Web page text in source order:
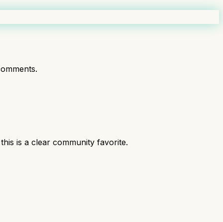
is a clear community favorite.